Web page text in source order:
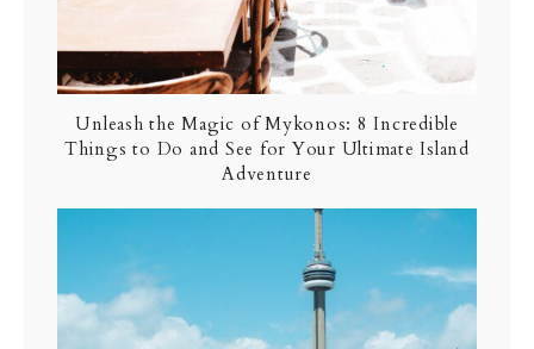
Unleash the Magic of Mykonos: 8 Incredible
Things to Do and See for Your Ultimate Island
Adventure